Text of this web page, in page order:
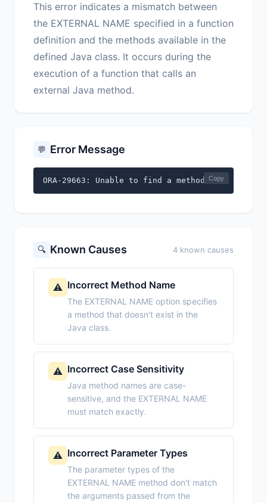
This error indicates a mismatch between
the EXTERNAL NAME specified in a function
definition and the methods available in the
defined Java class. It occurs during the
execution of a function that calls an
external Java method.
💬 Error Message
ORA-29663: Unable to find a method that
Copy
🔍 Known Causes 4 known causes
⚠️ Incorrect Method Name
The EXTERNAL NAME option specifies
a method that doesn't exist in the
Java class.
⚠️ Incorrect Case Sensitivity
Java method names are case-
sensitive, and the EXTERNAL NAME
must match exactly.
⚠️ Incorrect Parameter Types
The parameter types of the
EXTERNAL NAME method don't match
the arguments passed from the